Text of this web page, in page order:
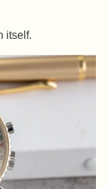
itself.